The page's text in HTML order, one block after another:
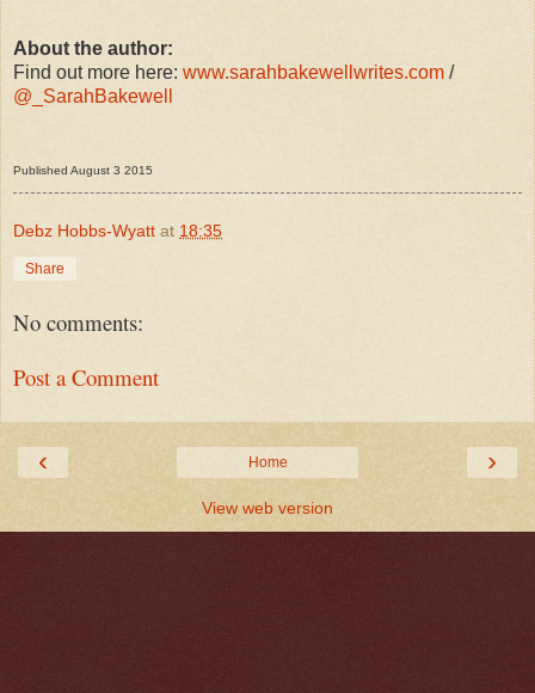
About the author:
Find out more here: www.sarahbakewellwrites.com /
@_SarahBakewell
Published August 3 2015
Debz Hobbs-Wyatt at 18:35
Share
No comments:
Post a Comment
‹ ›
Home
View web version